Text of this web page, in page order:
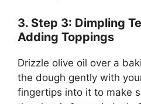
3. Step 3: Dimpling
Adding Toppings
Drizzle olive oil over a
the dough gently with
fingertips into it to make